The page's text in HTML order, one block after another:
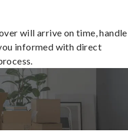
will arrive on time,
informed with direct